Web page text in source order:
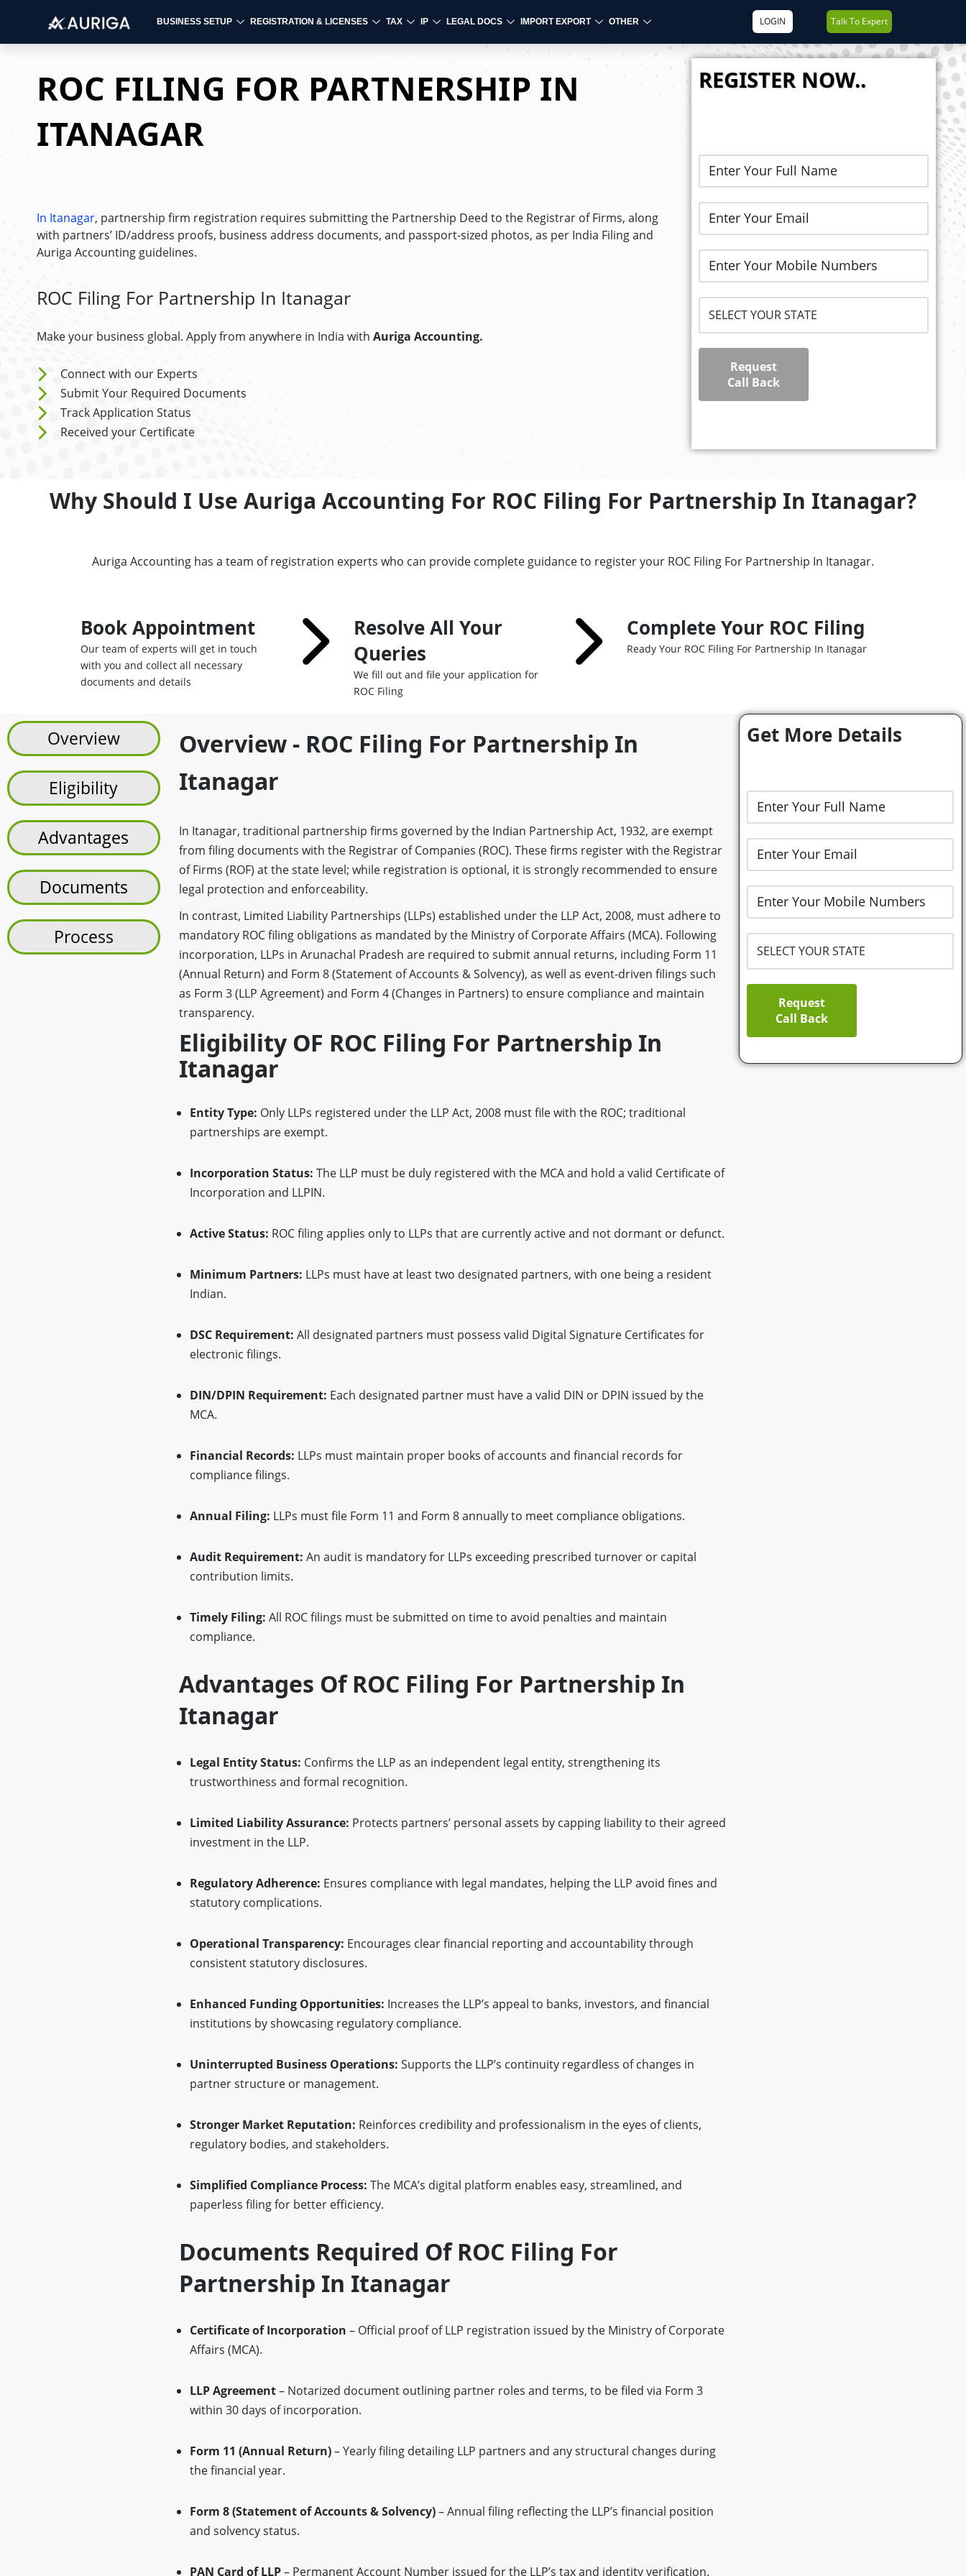
content
BUSINESS SETUP REGISTRATION & LICENSES TAX IP LEGAL DOCS IMPORT EXPORT OTHER LOGIN Talk To Expert
ROC FILING FOR PARTNERSHIP IN
ITANAGAR
In Itanagar, partnership firm registration requires submitting the Partnership Deed to the Registrar of Firms, along
with partners’ ID/address proofs, business address documents, and passport-sized photos, as per India Filing and
Auriga Accounting guidelines.
ROC Filing For Partnership In Itanagar
Make your business global. Apply from anywhere in India with Auriga Accounting.
Connect with our Experts
Submit Your Required Documents
Track Application Status
Received your Certificate
REGISTER NOW..
Request
Call Back
Why Should I Use Auriga Accounting For ROC Filing For Partnership In Itanagar?
Auriga Accounting has a team of registration experts who can provide complete guidance to register your ROC Filing For Partnership In Itanagar.
Book Appointment
Our team of experts will get in touch
with you and collect all necessary
documents and details
Resolve All Your
Queries
We fill out and file your application for
ROC Filing
Complete Your ROC Filing
Ready Your ROC Filing For Partnership In Itanagar
Overview
Eligibility
Advantages
Documents
Process
Overview - ROC Filing For Partnership In
Itanagar
In Itanagar, traditional partnership firms governed by the Indian Partnership Act, 1932, are exempt
from filing documents with the Registrar of Companies (ROC). These firms register with the Registrar
of Firms (ROF) at the state level; while registration is optional, it is strongly recommended to ensure
legal protection and enforceability.
In contrast, Limited Liability Partnerships (LLPs) established under the LLP Act, 2008, must adhere to
mandatory ROC filing obligations as mandated by the Ministry of Corporate Affairs (MCA). Following
incorporation, LLPs in Arunachal Pradesh are required to submit annual returns, including Form 11
(Annual Return) and Form 8 (Statement of Accounts & Solvency), as well as event-driven filings such
as Form 3 (LLP Agreement) and Form 4 (Changes in Partners) to ensure compliance and maintain
transparency.
Eligibility OF ROC Filing For Partnership In
Itanagar
Entity Type: Only LLPs registered under the LLP Act, 2008 must file with the ROC; traditional
partnerships are exempt.
Incorporation Status: The LLP must be duly registered with the MCA and hold a valid Certificate of
Incorporation and LLPIN.
Active Status: ROC filing applies only to LLPs that are currently active and not dormant or defunct.
Minimum Partners: LLPs must have at least two designated partners, with one being a resident
Indian.
DSC Requirement: All designated partners must possess valid Digital Signature Certificates for
electronic filings.
DIN/DPIN Requirement: Each designated partner must have a valid DIN or DPIN issued by the
MCA.
Financial Records: LLPs must maintain proper books of accounts and financial records for
compliance filings.
Annual Filing: LLPs must file Form 11 and Form 8 annually to meet compliance obligations.
Audit Requirement: An audit is mandatory for LLPs exceeding prescribed turnover or capital
contribution limits.
Timely Filing: All ROC filings must be submitted on time to avoid penalties and maintain
compliance.
Advantages Of ROC Filing For Partnership In
Itanagar
Legal Entity Status: Confirms the LLP as an independent legal entity, strengthening its
trustworthiness and formal recognition.
Limited Liability Assurance: Protects partners’ personal assets by capping liability to their agreed
investment in the LLP.
Regulatory Adherence: Ensures compliance with legal mandates, helping the LLP avoid fines and
statutory complications.
Operational Transparency: Encourages clear financial reporting and accountability through
consistent statutory disclosures.
Enhanced Funding Opportunities: Increases the LLP’s appeal to banks, investors, and financial
institutions by showcasing regulatory compliance.
Uninterrupted Business Operations: Supports the LLP’s continuity regardless of changes in
partner structure or management.
Stronger Market Reputation: Reinforces credibility and professionalism in the eyes of clients,
regulatory bodies, and stakeholders.
Simplified Compliance Process: The MCA’s digital platform enables easy, streamlined, and
paperless filing for better efficiency.
Documents Required Of ROC Filing For
Partnership In Itanagar
Certificate of Incorporation – Official proof of LLP registration issued by the Ministry of Corporate
Affairs (MCA).
LLP Agreement– Notarized document outlining partner roles and terms, to be filed via Form 3
within 30 days of incorporation.
Form 11 (Annual Return)– Yearly filing detailing LLP partners and any structural changes during
the financial year.
Form 8 (Statement of Accounts & Solvency)– Annual filing reflecting the LLP’s financial position
and solvency status.
PAN Card of LLP– Permanent Account Number issued for the LLP’s tax and identity verification.
Get More Details
Request
Call Back